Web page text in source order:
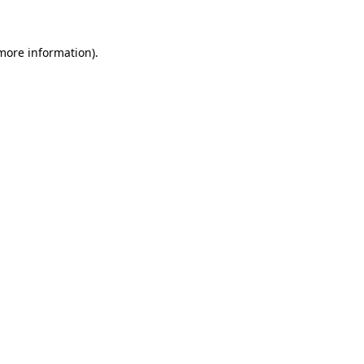
information).